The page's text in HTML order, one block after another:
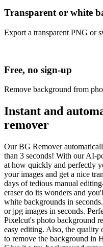
Transparent or white
Export a transparent PNG or
Free, no sign-up
Remove background from
Instant and
remover
Our BG Remover
than 3 seconds! With our AI-
at how quickly and perfectly
your images and get a nice
days of tedious manual
eraser do its wonders and
white backgrounds in
or jpg images in seconds.
Pixelcut's photo background
easy editing. Also, the
to remove the background in